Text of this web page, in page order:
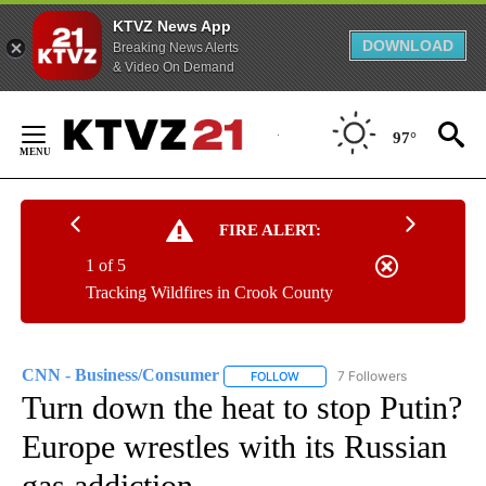
KTVZ News App
Breaking News Alerts
& Video On Demand
DOWNLOAD
Content
97°
FIRE ALERT:
Tracking Wildfires in Crook County
1 of 5
CNN - Business/Consumer FOLLOW FOLLOW "CNN - BUSINESS/
7 Followers
Turn down the heat to stop Putin?
Europe wrestles with its Russian